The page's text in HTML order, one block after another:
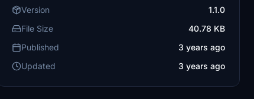
Version
1.1.0
File Size
40.78 KB
Published
3 years ago
Updated
3 years ago